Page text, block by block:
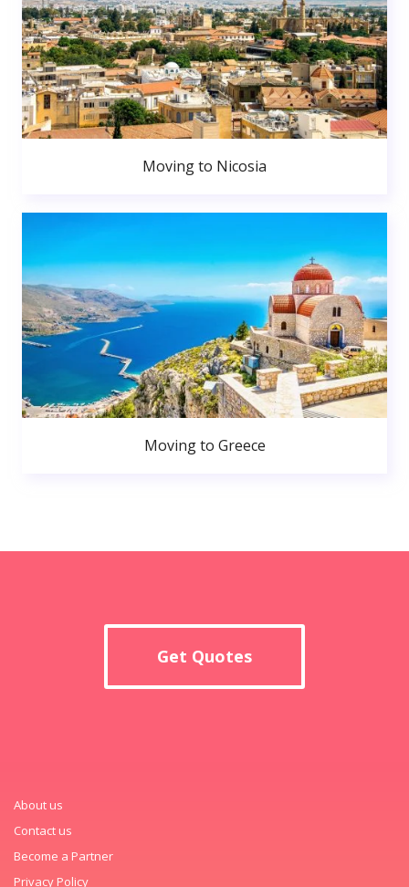
Moving to Nicosia
Moving to Greece
Get Quotes
About us
Contact us
Become a Partner
Privacy Policy